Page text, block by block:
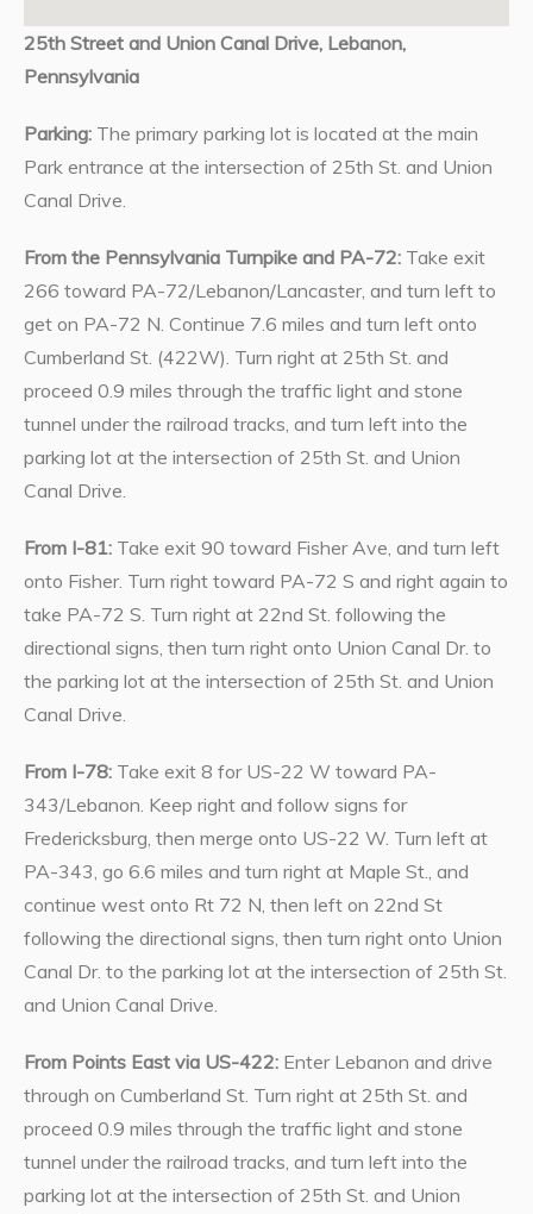
25th Street and Union Canal Drive, Lebanon,
Pennsylvania
Parking:The primary parking lot is located at the main
Park entrance at the intersection of 25th St. and Union
Canal Drive.
From the Pennsylvania Turnpike and PA-72:Take exit
266 toward PA-72/Lebanon/Lancaster, and turn left to
get on PA-72 N. Continue 7.6 miles and turn left onto
Cumberland St. (422W). Turn right at 25th St. and
proceed 0.9 miles through the traffic light and stone
tunnel under the railroad tracks, and turn left into the
parking lot at the intersection of 25th St. and Union
Canal Drive.
From I-81:Take exit 90 toward Fisher Ave, and turn left
onto Fisher. Turn right toward PA-72 S and right again to
take PA-72 S. Turn right at 22nd St. following the
directional signs, then turn right onto Union Canal Dr. to
the parking lot at the intersection of 25th St. and Union
Canal Drive.
From I-78:Take exit 8 for US-22 W toward PA-
343/Lebanon. Keep right and follow signs for
Fredericksburg, then merge onto US-22 W. Turn left at
PA-343, go 6.6 miles and turn right at Maple St., and
continue west onto Rt 72 N, then left on 22nd St
following the directional signs, then turn right onto Union
Canal Dr. to the parking lot at the intersection of 25th St.
and Union Canal Drive.
From Points East via US-422:Enter Lebanon and drive
through on Cumberland St. Turn right at 25th St. and
proceed 0.9 miles through the traffic light and stone
tunnel under the railroad tracks, and turn left into the
parking lot at the intersection of 25th St. and Union